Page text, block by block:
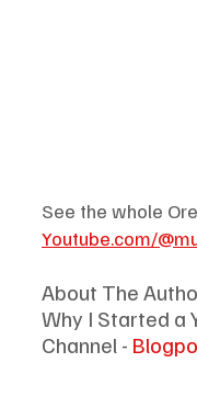
See the whole
Youtube.com/
About The
Why I Started a
Channel -